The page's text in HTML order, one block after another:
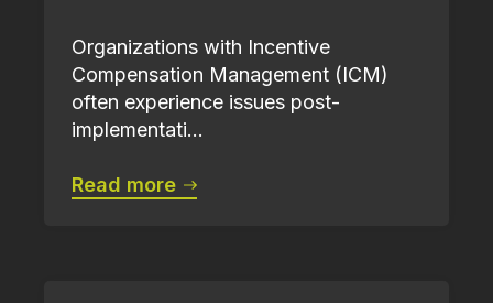
Organizations with Incentive
Compensation Management (ICM)
often experience issues post-
implementati...
Read more